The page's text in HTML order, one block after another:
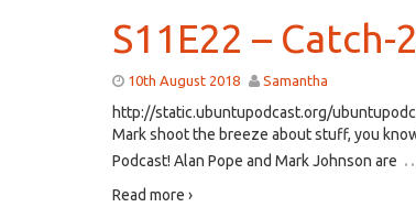
S11E22 – Catch-
10th August 2018 Samantha
http://static.ubuntupodcast.org/
Mark shoot the breeze about stuff, you
Podcast! Alan Pope and Mark Johnson are
Read more ›